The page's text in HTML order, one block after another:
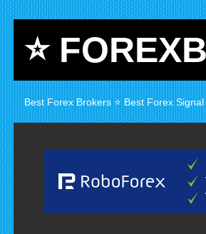
⭐
Best Forex Brokers ⭐ Best Forex